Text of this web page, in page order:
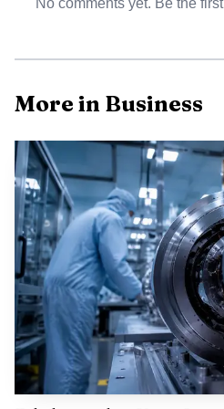
Among the highest
top savings offer on June 11
Marcus by Goldman Sachs was
No comments yet. Be the
More in Business